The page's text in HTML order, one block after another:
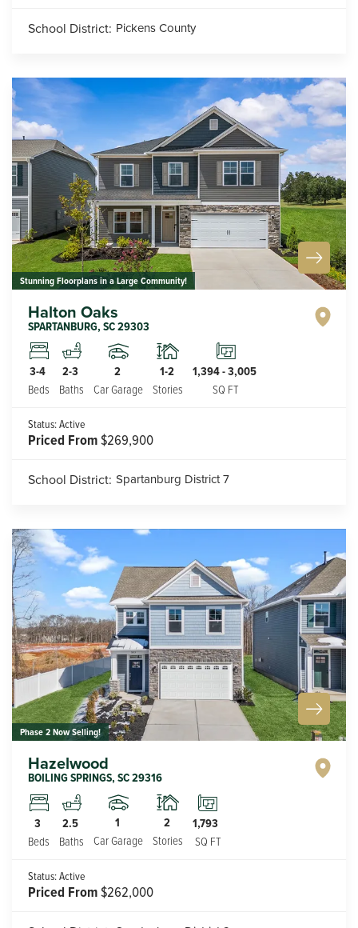
School District: Pickens County
Stunning Floorplans in a Large Community!
Halton Oaks
SPARTANBURG,SC29303
3-4
Beds
2-3
Baths
2
Car Garage
1-2
Stories
1,394-3,005
SQ FT
Status:Active
Priced From$269,900
School District: Spartanburg District 7
Phase 2 Now Selling!
Hazelwood
BOILING SPRINGS,SC29316
3
Beds
2.5
Baths
1
Car Garage
2
Stories
1,793
SQ FT
Status:Active
Priced From$262,000